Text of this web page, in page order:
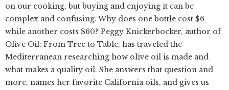
on our cooking, but buying and enjoying it can be
complex and confusing. Why does one bottle cost $6
while another costs $60? Peggy Knickerbocker, author of
Olive Oil: From Tree to Table, has traveled the
Mediterranean researching how olive oil is made and
what makes a quality oil. She answers that question and
more, names her favorite California oils, and gives us